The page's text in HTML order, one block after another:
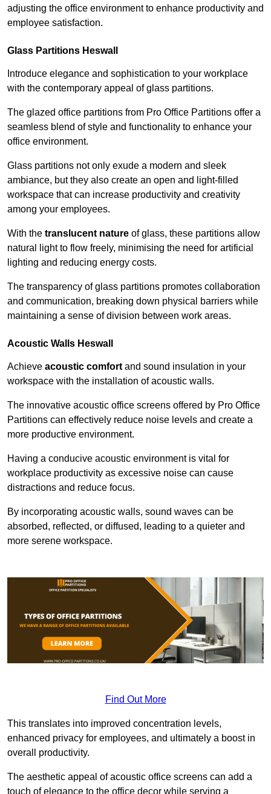
adjusting the office environment to enhance productivity and
employee satisfaction.
Glass Partitions Heswall
Introduce elegance and sophistication to your workplace
with the contemporary appeal of glass partitions.
The glazed office partitions from Pro Office Partitions offer a
seamless blend of style and functionality to enhance your
office environment.
Glass partitions not only exude a modern and sleek
ambiance, but they also create an open and light-filled
workspace that can increase productivity and creativity
among your employees.
With the translucent nature of glass, these partitions allow
natural light to flow freely, minimising the need for artificial
lighting and reducing energy costs.
The transparency of glass partitions promotes collaboration
and communication, breaking down physical barriers while
maintaining a sense of division between work areas.
Acoustic Walls Heswall
Achieve acoustic comfortand sound insulation in your
workspace with the installation of acoustic walls.
The innovative acoustic office screens offered by Pro Office
Partitions can effectively reduce noise levels and create a
more productive environment.
Having a conducive acoustic environment is vital for
workplace productivity as excessive noise can cause
distractions and reduce focus.
By incorporating acoustic walls, sound waves can be
absorbed, reflected, or diffused, leading to a quieter and
more serene workspace.
Find Out More
This translates into improved concentration levels,
enhanced privacy for employees, and ultimately a boost in
overall productivity.
The aesthetic appeal of acoustic office screens can add a
touch of elegance to the office decor while serving a